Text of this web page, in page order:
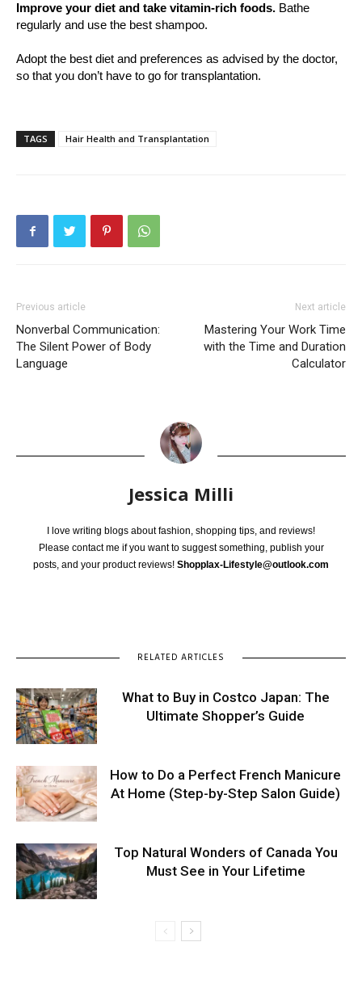
Improve your diet and take vitamin-rich foods. Bathe
regularly and use the best shampoo.
Adopt the best diet and preferences as advised by the doctor,
so that you don’t have to go for transplantation.
TAGS Hair Health and Transplantation
Previous article
Nonverbal Communication:
The Silent Power of Body
Language
Next article
Mastering Your Work Time
with the Time and Duration
Calculator
Jessica Milli
I love writing blogs about fashion, shopping tips, and reviews!
Please contact me if you want to suggest something, publish your
posts, and your product reviews! Shopplax-Lifestyle@outlook.com
RELATED ARTICLES
What to Buy in Costco Japan: The
Ultimate Shopper’s Guide
How to Do a Perfect French Manicure
At Home (Step-by-Step Salon Guide)
Top Natural Wonders of Canada You
Must See in Your Lifetime